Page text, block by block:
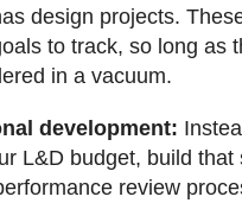
design projects.
to track, so long as
in a vacuum.
development:
L&D budget, build that
review